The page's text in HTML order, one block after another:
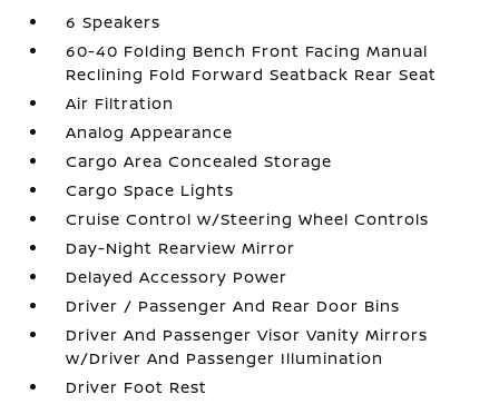
6 Speakers
60-40 Folding Bench Front Facing Manual
Reclining Fold Forward Seatback Rear Seat
Air Filtration
Analog Appearance
Cargo Area Concealed Storage
Cargo Space Lights
Cruise Control w/Steering Wheel Controls
Day-Night Rearview Mirror
Delayed Accessory Power
Driver / Passenger And Rear Door Bins
Driver And Passenger Visor Vanity Mirrors
w/Driver And Passenger Illumination
Driver Foot Rest